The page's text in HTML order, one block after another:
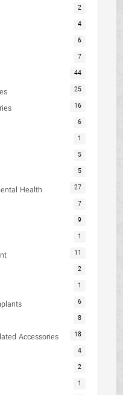
2
4
6
7
44
25
16
6
1
5
5
Health 27
7
9
1
11
2
1
6
8
Accessories 18
4
2
1